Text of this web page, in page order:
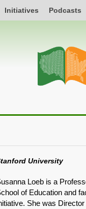
Initiatives Podcasts
University
Loeb is a
of Education and
She was